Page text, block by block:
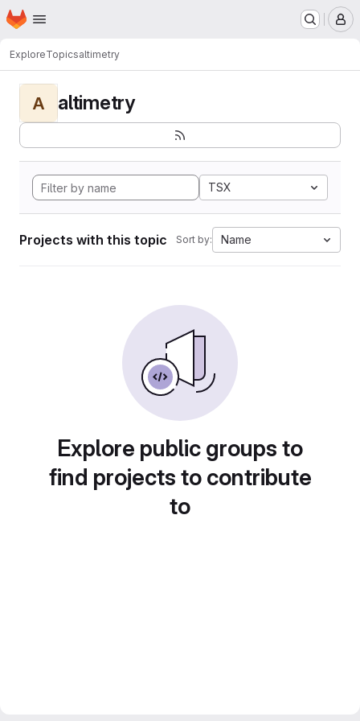
Skip to main content
Homepage
ExploreTopicsaltimetry
A altimetry
TSX
Projects with this topic Sort by: Name
Explore public groups to
find projects to contribute
to